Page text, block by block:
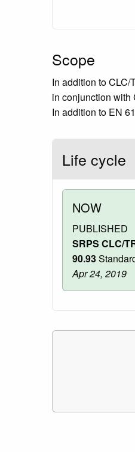
Scope
In addition to CLC/
in conjunction with
In addition to EN
Life cycle
NOW
PUBLISHED
SRPS CLC/
90.93
Apr 24, 2019